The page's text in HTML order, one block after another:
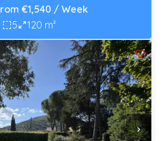
€1,540 / Week
5
120 m²